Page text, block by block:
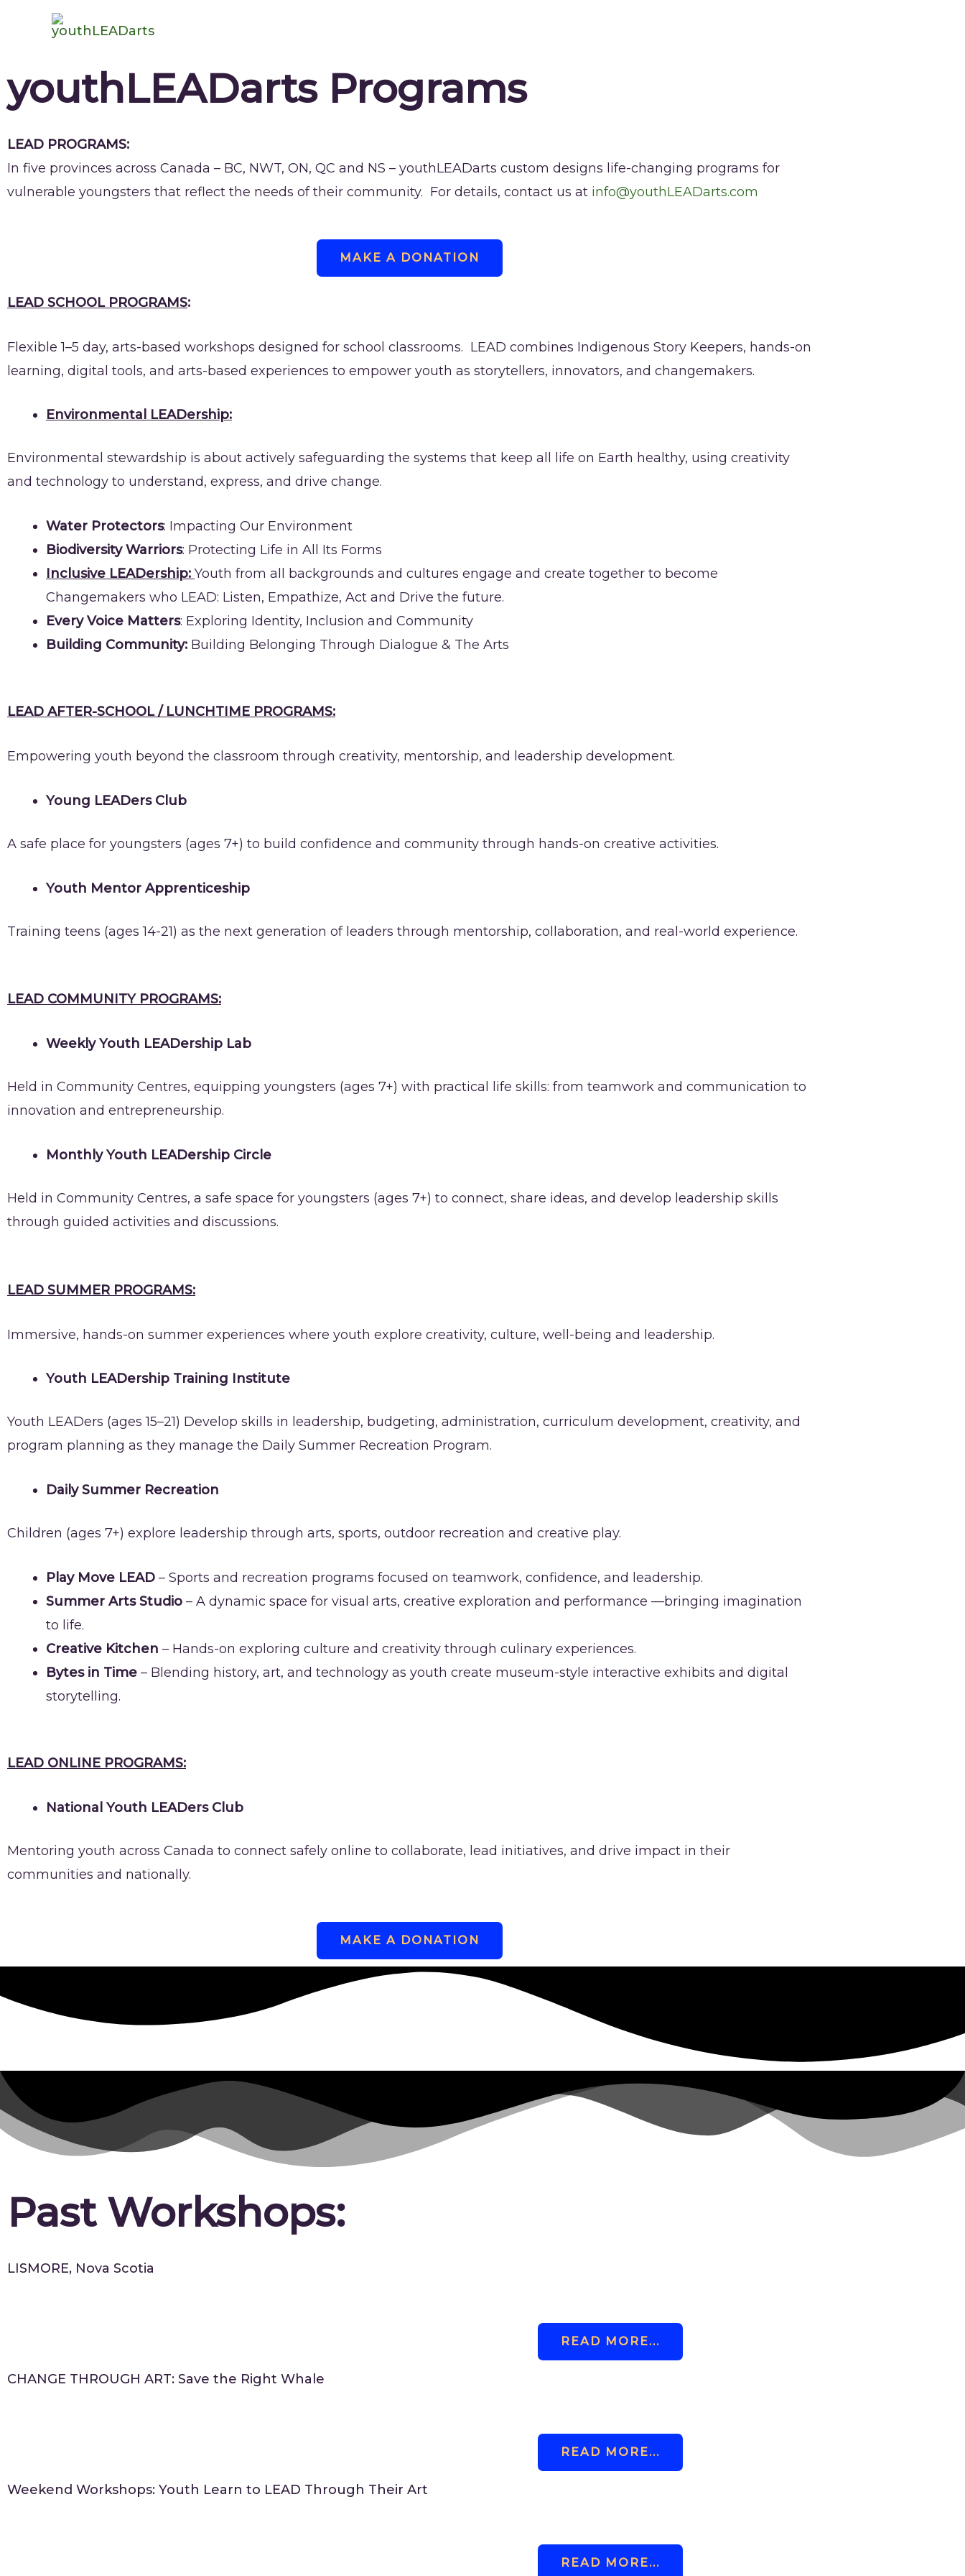
youthLEADarts Programs
LEAD PROGRAMS:
In five provinces across Canada – BC, NWT, ON, QC and NS – youthLEADarts custom designs life-changing programs for
vulnerable youngsters that reflect the needs of their community. For details, contact us at info@youthLEADarts.com
MAKE A DONATION
LEAD SCHOOL PROGRAMS:
Flexible 1–5 day, arts-based workshops designed for school classrooms. LEAD combines Indigenous Story Keepers, hands-on
learning, digital tools, and arts-based experiences to empower youth as storytellers, innovators, and changemakers.
Environmental LEADership:
Environmental stewardship is about actively safeguarding the systems that keep all life on Earth healthy, using creativity
and technology to understand, express, and drive change.
Water Protectors: Impacting Our Environment
Biodiversity Warriors: Protecting Life in All Its Forms
Inclusive LEADership: Youth from all backgrounds and cultures engage and create together to become
Changemakers who LEAD: Listen, Empathize, Act and Drive the future.
Every Voice Matters: Exploring Identity, Inclusion and Community
Building Community: Building Belonging Through Dialogue & The Arts
LEAD AFTER-SCHOOL / LUNCHTIME PROGRAMS:
Empowering youth beyond the classroom through creativity, mentorship, and leadership development.
Young LEADers Club
A safe place for youngsters (ages 7+) to build confidence and community through hands-on creative activities.
Youth Mentor Apprenticeship
Training teens (ages 14-21) as the next generation of leaders through mentorship, collaboration, and real-world experience.
LEAD COMMUNITY PROGRAMS:
Weekly Youth LEADership Lab
Held in Community Centres, equipping youngsters (ages 7+) with practical life skills: from teamwork and communication to
innovation and entrepreneurship.
Monthly Youth LEADership Circle
Held in Community Centres, a safe space for youngsters (ages 7+) to connect, share ideas, and develop leadership skills
through guided activities and discussions.
LEAD SUMMER PROGRAMS:
Immersive, hands-on summer experiences where youth explore creativity, culture, well-being and leadership.
Youth LEADership Training Institute
Youth LEADers (ages 15–21) Develop skills in leadership, budgeting, administration, curriculum development, creativity, and
program planning as they manage the Daily Summer Recreation Program.
Daily Summer Recreation
Children (ages 7+) explore leadership through arts, sports, outdoor recreation and creative play.
Play Move LEAD – Sports and recreation programs focused on teamwork, confidence, and leadership.
Summer Arts Studio – A dynamic space for visual arts, creative exploration and performance —bringing imagination
to life.
Creative Kitchen – Hands-on exploring culture and creativity through culinary experiences.
Bytes in Time – Blending history, art, and technology as youth create museum-style interactive exhibits and digital
storytelling.
LEAD ONLINE PROGRAMS:
National Youth LEADers Club
Mentoring youth across Canada to connect safely online to collaborate, lead initiatives, and drive impact in their
communities and nationally.
MAKE A DONATION
Past Workshops:
LISMORE, Nova Scotia
READ MORE...
CHANGE THROUGH ART: Save the Right Whale
READ MORE...
Weekend Workshops: Youth Learn to LEAD Through Their Art
READ MORE...